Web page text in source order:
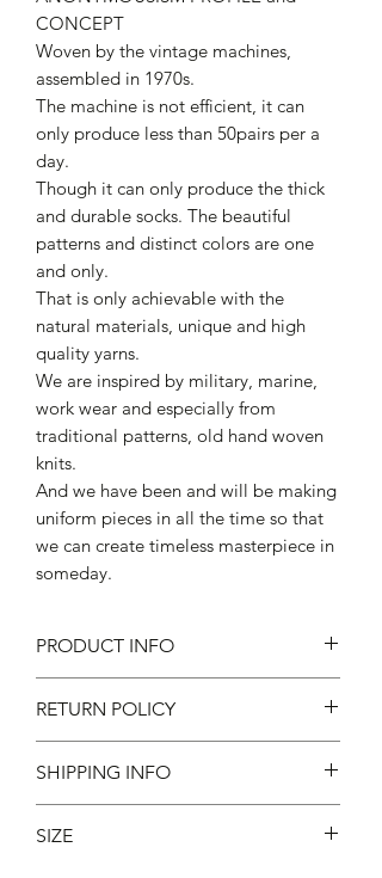
CONCEPT
Woven by the vintage machines,
assembled in 1970s.
The machine is not efficient, it can
only produce less than 50pairs per a
day.
Though it can only produce the thick
and durable socks. The beautiful
patterns and distinct colors are one
and only.
That is only achievable with the
natural materials, unique and high
quality yarns.
We are inspired by military, marine,
work wear and especially from
traditional patterns, old hand woven
knits.
And we have been and will be making
uniform pieces in all the time so that
we can create timeless masterpiece in
someday.
PRODUCT INFO
2% polyester, 1% polyurethane
Made in Japan
RETURN POLICY
SHIPPING INFO
SIZE